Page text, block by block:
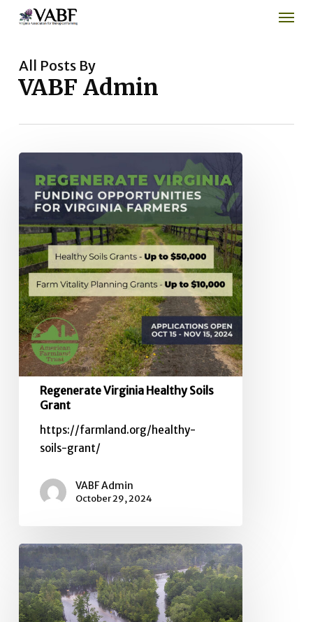
content
Menu
All Posts By
VABF Admin
Regenerate
Virginia
Healthy
Soils
Grant
Regenerate Virginia Healthy Soils
Grant
https://farmland.org/healthy-
soils-grant/
VABF Admin
October 29, 2024
USDA
Offers
Resources,
Adds